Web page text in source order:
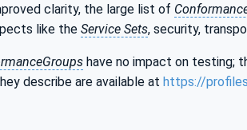
clarity, the large list of
like the Service Sets, security,
have no impact on testing;
describe are available at https://